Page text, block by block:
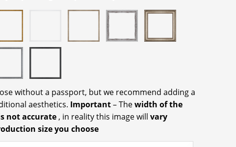
without a passport, but we recommend adding a
aesthetics. Important– Thewidth of the
not accurate , in reality this image will vary
size you choose